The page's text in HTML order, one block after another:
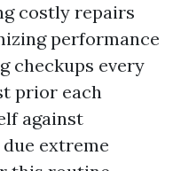
costly repairs
performance
checkups every
prior each
against
extreme